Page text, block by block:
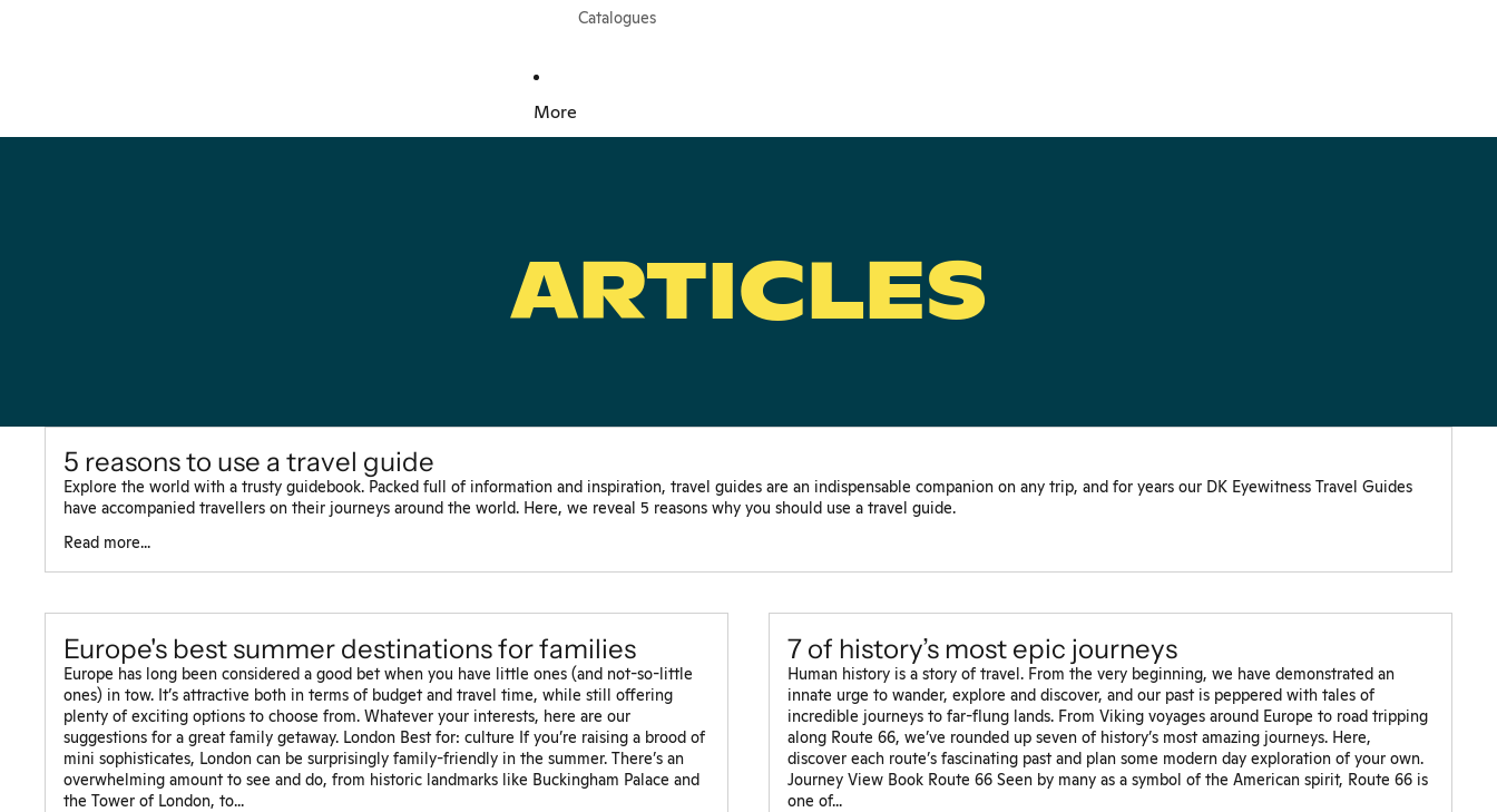
Catalogues
More
ARTICLES
5 reasons to use a travel guide
Explore the world with a trusty guidebook. Packed full of information and inspiration, travel guides are an indispensable companion on any trip, and for years our DK Eyewitness Travel Guides
have accompanied travellers on their journeys around the world. Here, we reveal 5 reasons why you should use a travel guide.
Read more...
Europe's best summer destinations for families
Europe has long been considered a good bet when you have little ones (and not-so-little
ones) in tow. It’s attractive both in terms of budget and travel time, while still offering
plenty of exciting options to choose from. Whatever your interests, here are our
suggestions for a great family getaway. London Best for: culture If you’re raising a brood of
mini sophisticates, London can be surprisingly family-friendly in the summer. There’s an
overwhelming amount to see and do, from historic landmarks like Buckingham Palace and
the Tower of London, to...
7 of history’s most epic journeys
Human history is a story of travel. From the very beginning, we have demonstrated an
innate urge to wander, explore and discover, and our past is peppered with tales of
incredible journeys to far-flung lands. From Viking voyages around Europe to road tripping
along Route 66, we’ve rounded up seven of history’s most amazing journeys. Here,
discover each route’s fascinating past and plan some modern day exploration of your own.
Journey View Book Route 66 Seen by many as a symbol of the American spirit, Route 66 is
one of...